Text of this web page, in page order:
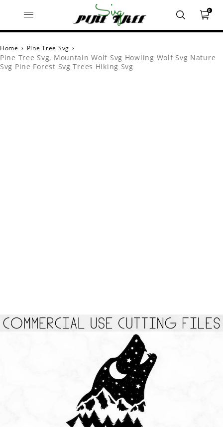
0
Home › Pine Tree Svg ›
Pine Tree Svg, Mountain Wolf Svg Howling Wolf Svg Nature
Svg Pine Forest Svg Trees Hiking Svg